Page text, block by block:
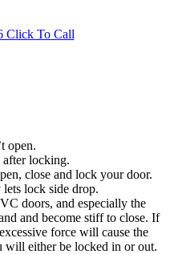
Click To Call
open.
locking.
close and lock your door.
lock side drop.
doors, and especially the
and become stiff to close. If
force will cause the
will either be locked in or out.